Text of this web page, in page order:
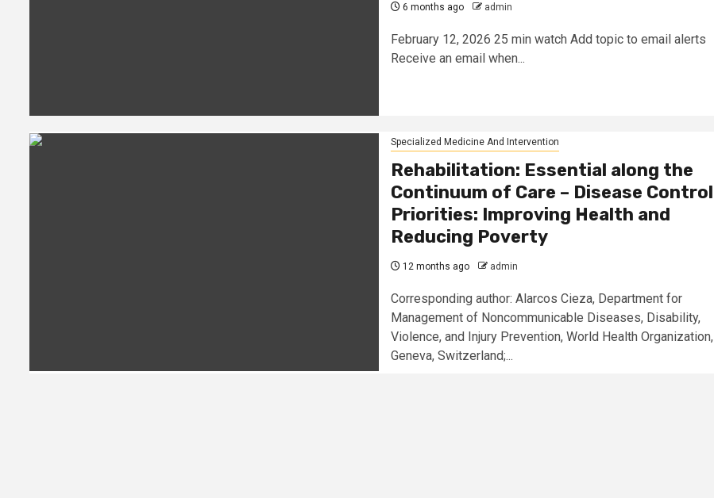
6 months ago admin
February 12, 2026 25 min watch Add topic to email alerts
Receive an email when...
Specialized Medicine And Intervention
Rehabilitation: Essential along the
Continuum of Care – Disease Control
Priorities: Improving Health and
Reducing Poverty
12 months ago admin
Corresponding author: Alarcos Cieza, Department for
Management of Noncommunicable Diseases, Disability,
Violence, and Injury Prevention, World Health Organization,
Geneva, Switzerland;...